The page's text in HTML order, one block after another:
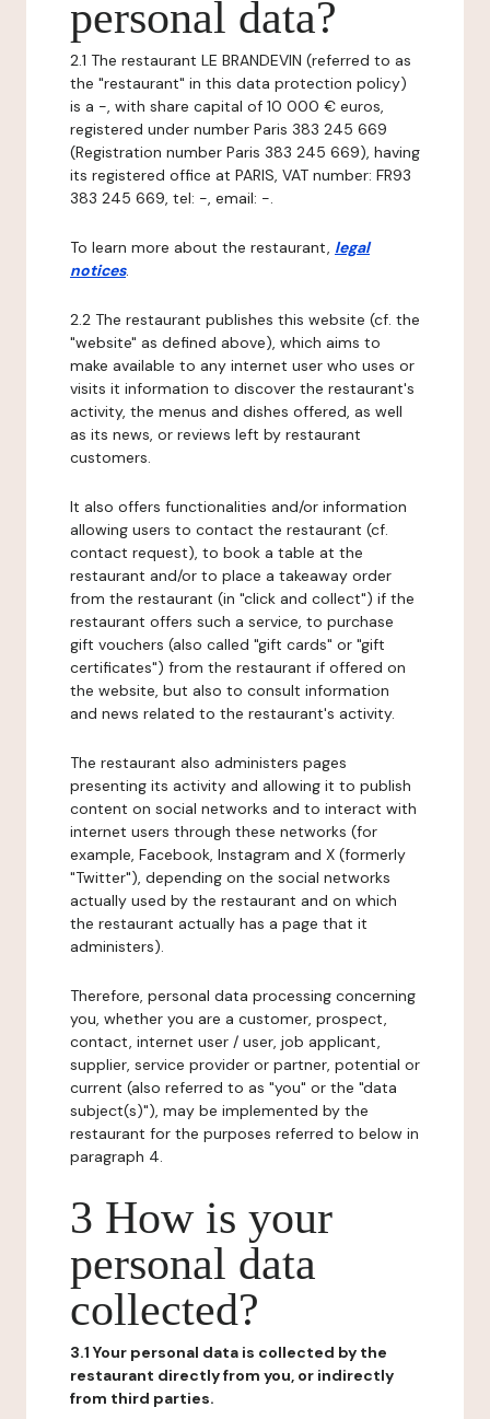
personal data?
2.1 The restaurant LE BRANDEVIN (referred to as
the "restaurant" in this data protection policy)
is a -, with share capital of 10 000 € euros,
registered under number Paris 383 245 669
(Registration number Paris 383 245 669), having
its registered office at PARIS, VAT number: FR93
383 245 669, tel: -, email: -.
To learn more about the restaurant, legal
notices.
2.2 The restaurant publishes this website (cf. the
"website" as defined above), which aims to
make available to any internet user who uses or
visits it information to discover the restaurant's
activity, the menus and dishes offered, as well
as its news, or reviews left by restaurant
customers.
It also offers functionalities and/or information
allowing users to contact the restaurant (cf.
contact request), to book a table at the
restaurant and/or to place a takeaway order
from the restaurant (in "click and collect") if the
restaurant offers such a service, to purchase
gift vouchers (also called "gift cards" or "gift
certificates") from the restaurant if offered on
the website, but also to consult information
and news related to the restaurant's activity.
The restaurant also administers pages
presenting its activity and allowing it to publish
content on social networks and to interact with
internet users through these networks (for
example, Facebook, Instagram and X (formerly
"Twitter"), depending on the social networks
actually used by the restaurant and on which
the restaurant actually has a page that it
administers).
Therefore, personal data processing concerning
you, whether you are a customer, prospect,
contact, internet user / user, job applicant,
supplier, service provider or partner, potential or
current (also referred to as "you" or the "data
subject(s)"), may be implemented by the
restaurant for the purposes referred to below in
paragraph 4.
3 How is your
personal data
collected?
3.1 Your personal data is collected by the
restaurant directly from you, or indirectly
from third parties.